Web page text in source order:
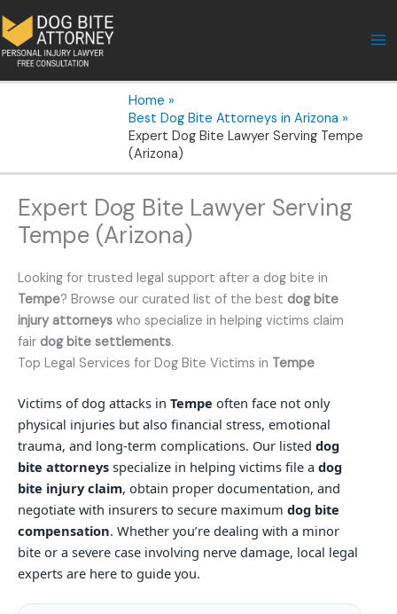
to
content
Home
Best Dog Bite Attorneys in Arizona
Expert Dog Bite Lawyer Serving Tempe
(Arizona)
Expert Dog Bite Lawyer Serving
Tempe (Arizona)
Looking for trusted legal support after a dog bite in
Tempe? Browse our curated list of the best dog bite
injury attorneys who specialize in helping victims claim
fair dog bite settlements.
Top Legal Services for Dog Bite Victims in Tempe
Victims of dog attacks in Tempe often face not only
physical injuries but also financial stress, emotional
trauma, and long-term complications. Our listed dog
bite attorneys specialize in helping victims file a dog
bite injury claim, obtain proper documentation, and
negotiate with insurers to secure maximum dog bite
compensation. Whether you’re dealing with a minor
bite or a severe case involving nerve damage, local legal
experts are here to guide you.